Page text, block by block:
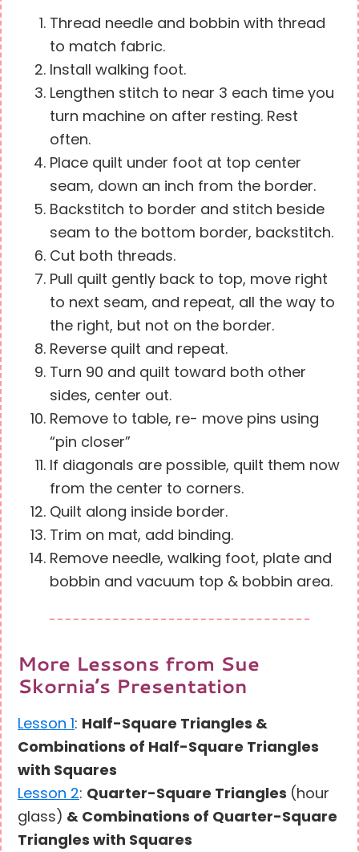
Thread needle and bobbin with thread
to match fabric.
Install walking foot.
Lengthen stitch to near 3 each time you
turn machine on after resting. Rest
often.
Place quilt under foot at top center
seam, down an inch from the border.
Backstitch to border and stitch beside
seam to the bottom border, backstitch.
Cut both threads.
Pull quilt gently back to top, move right
to next seam, and repeat, all the way to
the right, but not on the border.
Reverse quilt and repeat.
Turn 90 and quilt toward both other
sides, center out.
Remove to table, re- move pins using
“pin closer”
If diagonals are possible, quilt them now
from the center to corners.
Quilt along inside border.
Trim on mat, add binding.
Remove needle, walking foot, plate and
bobbin and vacuum top & bobbin area.
More Lessons from Sue
Skornia’s Presentation
Lesson 1: Half-Square Triangles &
Combinations of Half-Square Triangles
with Squares
Lesson 2: Quarter-Square Triangles (hour
glass) & Combinations of Quarter-Square
Triangles with Squares